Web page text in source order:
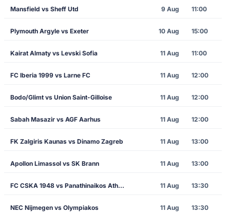
Mansfield vs Sheff Utd 9 Aug 11:00
Plymouth Argyle vs Exeter 10 Aug 15:00
Kairat Almaty vs Levski Sofia 11 Aug 11:00
FC Iberia 1999 vs Larne FC 11 Aug 12:00
Bodo/Glimt vs Union Saint-Gilloise 11 Aug 12:00
Sabah Masazir vs AGF Aarhus 11 Aug 12:00
FK Zalgiris Kaunas vs Dinamo Zagreb 11 Aug 13:00
Apollon Limassol vs SK Brann 11 Aug 13:00
FC CSKA 1948 vs Panathinaikos Athens 11 Aug 13:30
NEC Nijmegen vs Olympiakos 11 Aug 13:30